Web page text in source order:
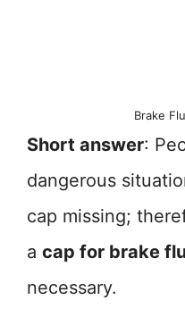
Brake
Short answer:
dangerous
cap missing;
a cap for brake
necessary.